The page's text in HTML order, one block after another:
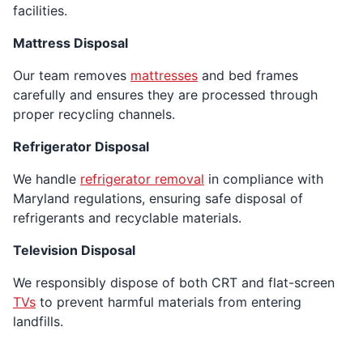
facilities.
Mattress Disposal
Our team removes mattresses and bed frames
carefully and ensures they are processed through
proper recycling channels.
Refrigerator Disposal
We handle refrigerator removal in compliance with
Maryland regulations, ensuring safe disposal of
refrigerants and recyclable materials.
Television Disposal
We responsibly dispose of both CRT and flat-screen
TVs to prevent harmful materials from entering
landfills.